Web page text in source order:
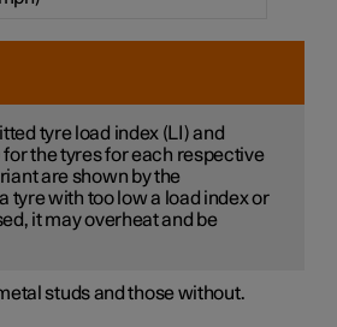
tyre load index (LI) and
for the tyres for each respective
are shown by the
tyre with too low a load index or
it may overheat and be
studs and those without.